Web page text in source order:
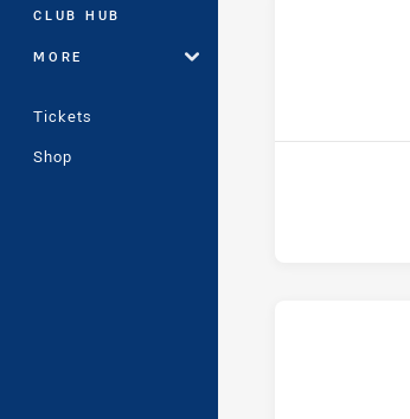
CLUB HUB
MORE
Tickets
Shop